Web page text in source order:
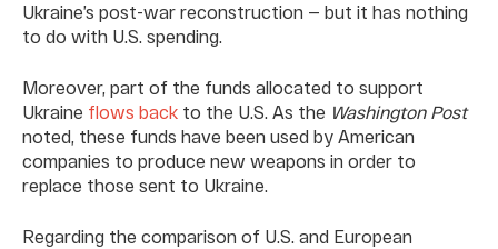
Ukraine’s post-war reconstruction — but it has nothing
to do with U.S. spending.
Moreover, part of the funds allocated to support
Ukraine flows back to the U.S. As the Washington Post
noted, these funds have been used by American
companies to produce new weapons in order to
replace those sent to Ukraine.
Regarding the comparison of U.S. and European